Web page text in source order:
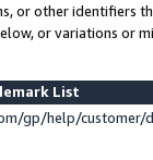
or other identifiers
or variations or
List
gp/help/